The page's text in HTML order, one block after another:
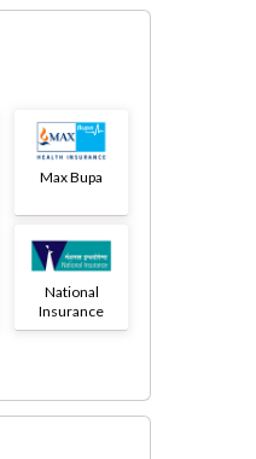
Max Bupa
National
Insurance